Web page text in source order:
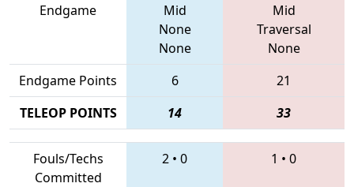
Endgame
Mid
None
None
Mid
Traversal
None
Endgame Points
6
21
TELEOP POINTS
14 33
Fouls/Techs
Committed
2 • 0 1 • 0